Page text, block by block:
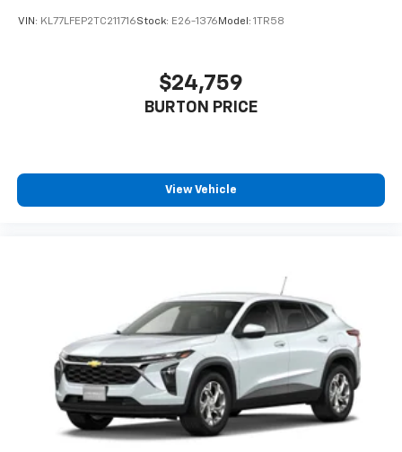
VIN: KL77LFEP2TC211716Stock: E26-1376 Model: 1TR58
$24,759
BURTON PRICE
View Vehicle